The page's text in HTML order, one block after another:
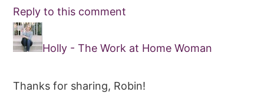
Reply to this comment
Holly - The Work at Home Woman
Thanks for sharing, Robin!